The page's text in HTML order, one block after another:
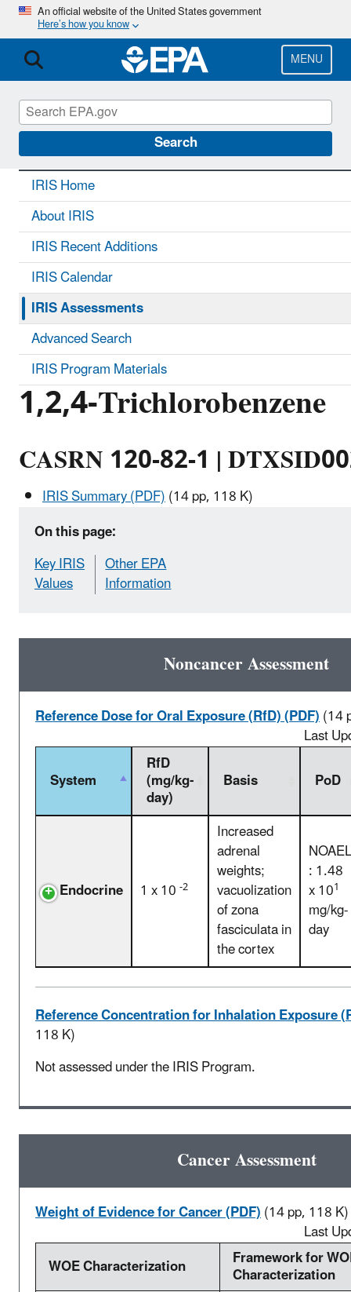
Skip
main
content
An official website of the United States government
Here’s how you know
MENU
Search
IRIS CONTACT US
1,2,4-Trichlorobenzene
CASRN 120-82-1 |
IRIS Summary (PDF)(14 pp, 118 K)
On this page:
Key IRIS
Values
Other EPA
Information
Noncancer Assessment
Reference Dose for Oral Exposure (RfD) (PDF)(14
Last
System
RfD
(mg/kg-
day)
Basis PoD
Endocrine 1 x 10-2
Increased
adrenal
weights;
vacuolization
of zona
fasciculata in
the cortex
NOAEL
: 1.48
x 101
mg/kg-
day
Reference Concentration for Inhalation Exposure
118 K)
Not assessed under the IRIS Program.
Cancer Assessment
Weight of Evidence for Cancer (PDF)(14 pp, 118 K)
Last
WOE Characterization
Framework for
Characterization
IRIS Home
About IRIS
IRIS Recent Additions
IRIS Calendar
IRIS Assessments
Advanced Search
IRIS Program Materials